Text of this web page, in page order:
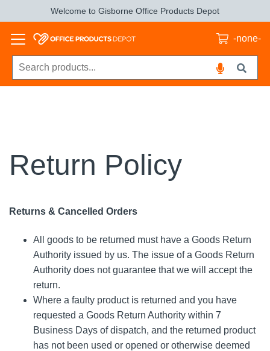
Welcome to Gisborne Office Products Depot
-none-
Return Policy
Returns & Cancelled Orders
All goods to be returned must have a Goods Return
Authority issued by us. The issue of a Goods Return
Authority does not guarantee that we will accept the
return.
Where a faulty product is returned and you have
requested a Goods Return Authority within 7
Business Days of dispatch, and the returned product
has not been used or opened or otherwise deemed